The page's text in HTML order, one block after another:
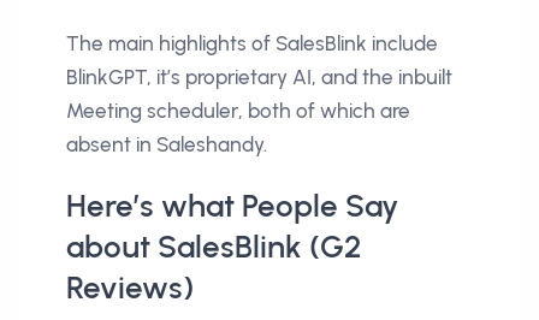
The main highlights of SalesBlink include
BlinkGPT, it’s proprietary AI, and the inbuilt
Meeting scheduler, both of which are
absent in Saleshandy.
Here’s what People Say
about SalesBlink (G2
Reviews)